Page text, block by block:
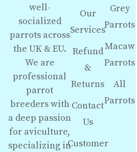
well-
socialized
parrots across
the UK & EU.
We are
professional
parrot
breeders with
a deep passion
for aviculture,
specializing in
Our
Services
Refund
&
Returns
Contact
Us
Customer
Grey
Parrots
Macaw
Parrots
All
Parrots